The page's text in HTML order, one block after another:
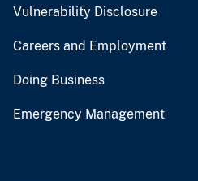
Vulnerability Disclosure
Careers and Employment
Doing Business
Emergency Management